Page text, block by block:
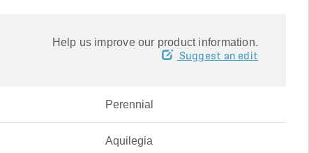
Help us improve our product information.
Suggest an edit
Perennial
Aquilegia